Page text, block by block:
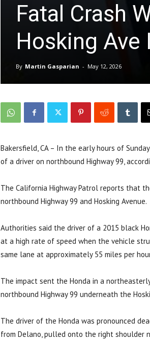
Fatal Crash
Hosking Ave
By Martin Gasparian - May 12, 2026
Bakersfield, CA – In the early hours of
of a driver on northbound Highway 99,
The California Highway Patrol reports that
northbound Highway 99 and Hosking Avenue.
Authorities said the driver of a 2015 black
at a high rate of speed when the vehicle
same lane at approximately 55 miles per
The impact sent the Honda in a
northbound Highway 99 underneath the
The driver of the Honda was pronounced
from Delano, pulled onto the right shoulder